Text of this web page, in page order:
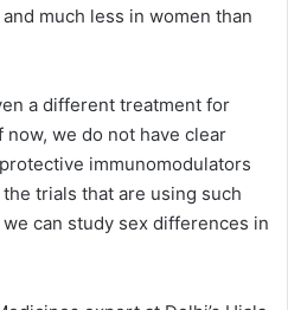
much less in women than
a different treatment for
now, we do not have clear
immunomodulators
trials that are using such
can study sex differences in